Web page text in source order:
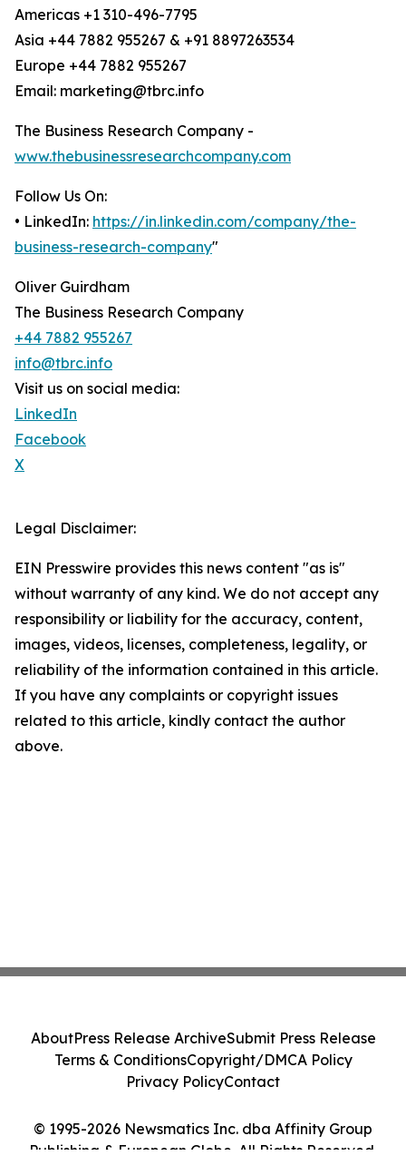
Americas +1 310-496-7795
Asia +44 7882 955267 & +91 8897263534
Europe +44 7882 955267
Email: marketing@tbrc.info
The Business Research Company -
www.thebusinessresearchcompany.com
Follow Us On:
• LinkedIn: https://in.linkedin.com/company/the-
business-research-company"
Oliver Guirdham
The Business Research Company
+44 7882 955267
info@tbrc.info
Visit us on social media:
LinkedIn
Facebook
X
Legal Disclaimer:
EIN Presswire provides this news content "as is"
without warranty of any kind. We do not accept any
responsibility or liability for the accuracy, content,
images, videos, licenses, completeness, legality, or
reliability of the information contained in this article.
If you have any complaints or copyright issues
related to this article, kindly contact the author
above.
© 1995-2026 Newsmatics Inc. dba Affinity Group
Publishing & European Globe. All Rights Reserved.
AboutPress Release ArchiveSubmit Press Release
Terms & ConditionsCopyright/DMCA Policy
Privacy PolicyContact